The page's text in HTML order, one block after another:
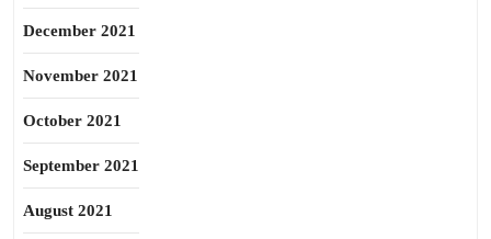
December 2021
November 2021
October 2021
September 2021
August 2021